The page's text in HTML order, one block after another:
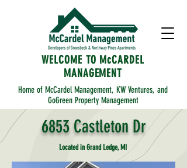
WELCOME TO McCARDEL
MANAGEMENT
Home of McCardel Management, KW Ventures, and
GoGreen Property Management
6853 Castleton Dr
Located in Grand Ledge, MI